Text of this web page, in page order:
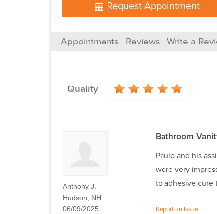
Request Appointment
Appointments Reviews Write a
Quality
Anthony J.
Hudson, NH
06/09/2025
Bathroom
Paulo and his
were very
to adhesive cure
Report an Issue